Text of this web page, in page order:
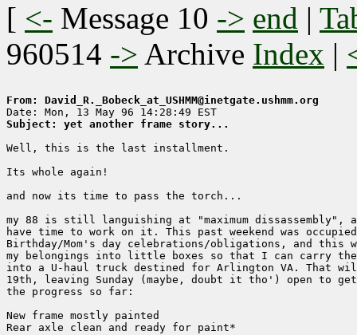
[ <- Message 10 -> end |
960514 -> Archive Index |
From: David_R._Bobeck_at_USHMM@inetgate.ushmm.org
Subject: yet another frame story...
Well, this is the last installment.
Its whole again!
and now its time to pass the torch...
my 88 is still languishing at "maximum
have time to work on it. This past weekend was
Birthday/Mom's day celebrations/obligations, and this
my belongings into little boxes so that I can carry
into a U-haul truck destined for Arlington VA. That
19th, leaving Sunday (maybe, doubt it tho') open to
the progress so far:
New frame mostly painted
Rear axle clean and ready for paint*